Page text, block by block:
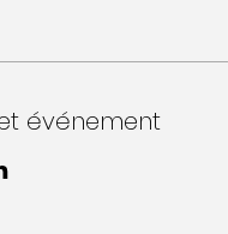
événement